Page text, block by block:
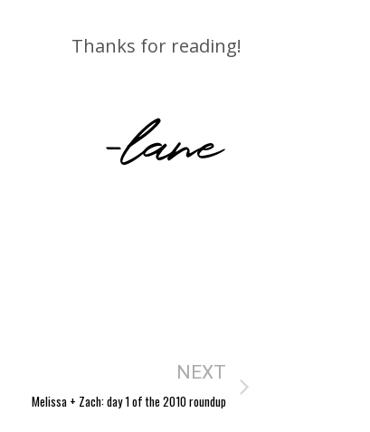
Thanks for reading!
-lane
NEXT
Melissa + Zach: day 1 of the 2010 roundup